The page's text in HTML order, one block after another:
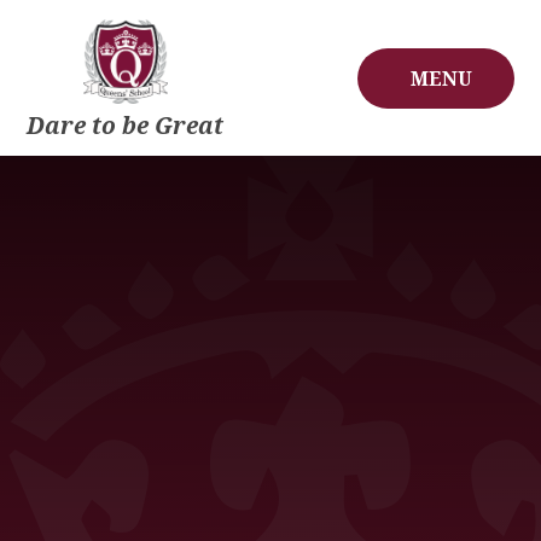
Skip to content ↓
MENU
Dare to be Great